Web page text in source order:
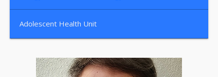
Adolescent Health Unit